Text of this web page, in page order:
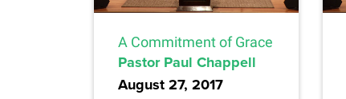
A Commitment of Grace
Pastor Paul Chappell
August 27, 2017